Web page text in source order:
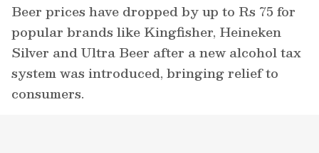
Beer prices have dropped by up to Rs 75 for
popular brands like Kingfisher, Heineken
Silver and Ultra Beer after a new alcohol tax
system was introduced, bringing relief to
consumers.